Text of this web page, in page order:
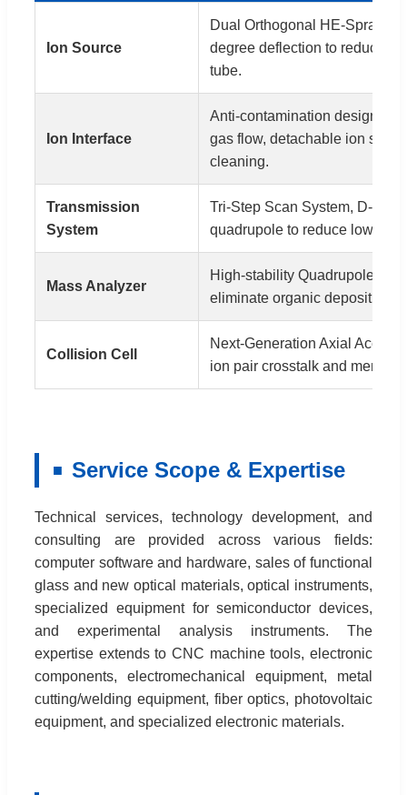
Ion Source
Dual Orthogonal HE-Spray
degree deflection to reduce
tube.
Ion Interface
Anti-contamination design,
gas flow, detachable ion
cleaning.
Transmission
System
Tri-Step Scan System, D-
quadrupole to reduce low
Mass Analyzer
High-stability Quadrupole,
eliminate organic deposition,
Collision Cell
Next-Generation Axial
ion pair crosstalk and memory
Service Scope & Expertise
Technical services, technology development, and
consulting are provided across various fields:
computer software and hardware, sales of functional
glass and new optical materials, optical instruments,
specialized equipment for semiconductor devices,
and experimental analysis instruments. The
expertise extends to CNC machine tools, electronic
components, electromechanical equipment, metal
cutting/welding equipment, fiber optics, photovoltaic
equipment, and specialized electronic materials.